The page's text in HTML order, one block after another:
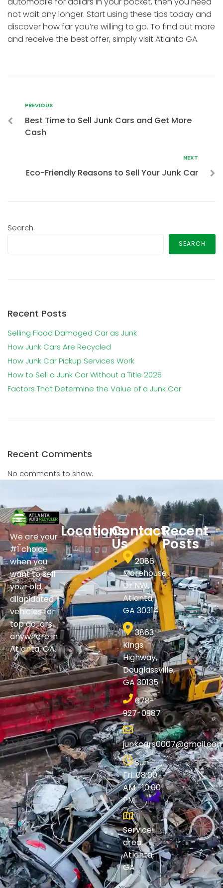
not wait any longer. Start using these tips today and
discover how far you’re willing to go. To find out more
and receive the best offer, simply visit Atlanta GA.
PREVIOUS
Best Time to Sell Junk Cars and Get More
Cash
NEXT
Eco-Friendly Reasons to Sell Your Junk Car
Search
SEARCH
Recent Posts
Selling Flood Damaged Car as Junk
How Junk Cars Are Recycled
How Junk Car Pickup Services Work
How to Sell a Junk Car Without a Title 2026
Factors That Determine the Value of a Junk Car
Recent Comments
No comments to show.
We are your
#1 choice
when you
want to sell
your old,
dilapidated
vehicles for
top dollars
anywhere in
Atlanta, GA.
LocationsContact
Us
2086
Morehouse
Dr NW,
Atlanta,
GA 30314
3863
Kings
Highway,
Douglassville,
GA 30135
678-
927-0987
Sun –
Fri: 08:00
AM -10:00
PM
Service
area:
Atlanta,
GA
Recent
Posts